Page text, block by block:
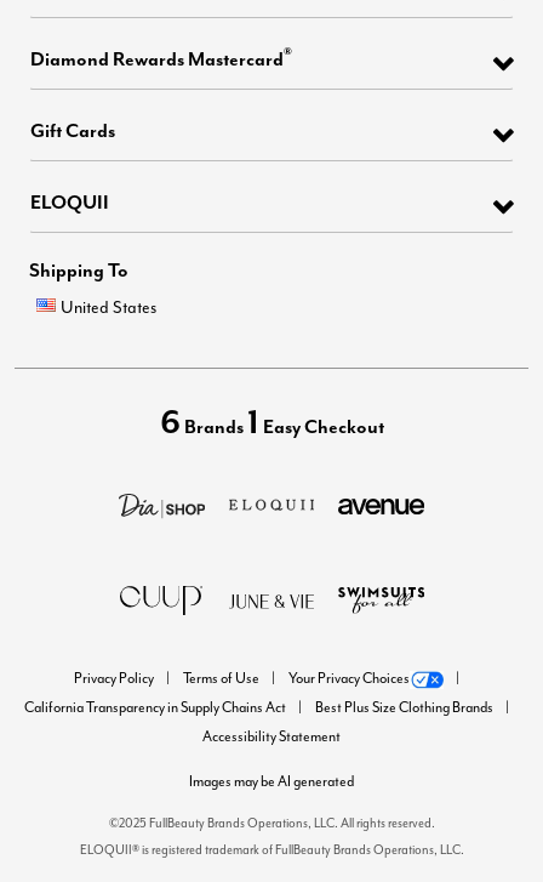
Diamond Rewards Mastercard®
Gift Cards
ELOQUII
Shipping To
United States
6 Brands 1 Easy Checkout
Privacy Policy Terms of Use
Your Privacy Choices
California Transparency in Supply Chains Act
Best Plus Size Clothing Brands
Accessibility Statement
Images may be AI generated
©2025 FullBeauty Brands Operations, LLC. All rights reserved.
ELOQUII® is registered trademark of FullBeauty Brands Operations, LLC.